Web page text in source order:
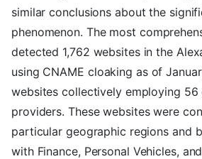
similar conclusions about the
phenomenon. The most
detected 1,762 websites in the
using CNAME cloaking as of
websites collectively employing
providers. These websites were
particular geographic regions and
with Finance, Personal Vehicles,